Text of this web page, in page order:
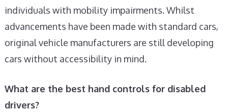
individuals with mobility impairments. Whilst
advancements have been made with standard cars,
original vehicle manufacturers are still developing
cars without accessibility in mind.
What are the best hand controls for disabled
drivers?